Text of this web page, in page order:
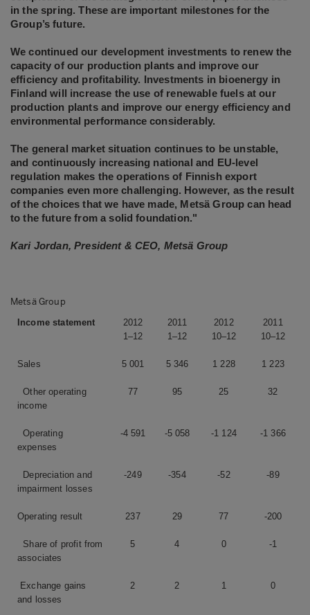
in the spring. These are important milestones for the
Group’s future.
We continued our development investments to renew the
capacity of our production plants and improve our
efficiency and profitability. Investments in bioenergy in
Finland will increase the use of renewable fuels at our
production plants and improve our energy efficiency and
environmental performance considerably.
The general market situation continues to be unstable,
and continuously increasing national and EU-level
regulation makes the operations of Finnish export
companies even more challenging. However, as the result
of the choices that we have made, Metsä Group can head
to the future from a solid foundation."
Kari Jordan, President & CEO, Metsä Group
Metsä Group
Income statement
2012
1–12
2011
1–12
2012
10–12
2011
10–12
Sales 5 001 5 346 1 228 1 223
Other operating
income
77 95 25 32
Operating
expenses
-4 591 -5 058 -1 124 -1 366
Depreciation and
impairment losses
-249 -354 -52 -89
Operating result 237 29 77 -200
Share of profit from
associates
5 4 0 -1
Exchange gains
and losses
2 2 1 0